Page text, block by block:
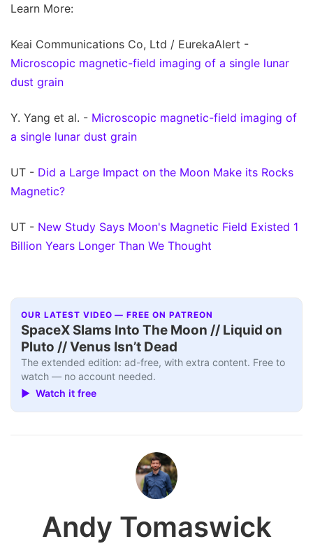
Learn More:
Keai Communications Co, Ltd / EurekaAlert -
Microscopic magnetic-field imaging of a single lunar
dust grain
Y. Yang et al. - Microscopic magnetic-field imaging of
a single lunar dust grain
UT - Did a Large Impact on the Moon Make its Rocks
Magnetic?
UT - New Study Says Moon's Magnetic Field Existed 1
Billion Years Longer Than We Thought
OUR LATEST VIDEO — FREE ON PATREON
SpaceX Slams Into The Moon // Liquid on
Pluto // Venus Isn’t Dead
The extended edition: ad-free, with extra content. Free to
watch — no account needed.
▶ Watch it free
Andy Tomaswick